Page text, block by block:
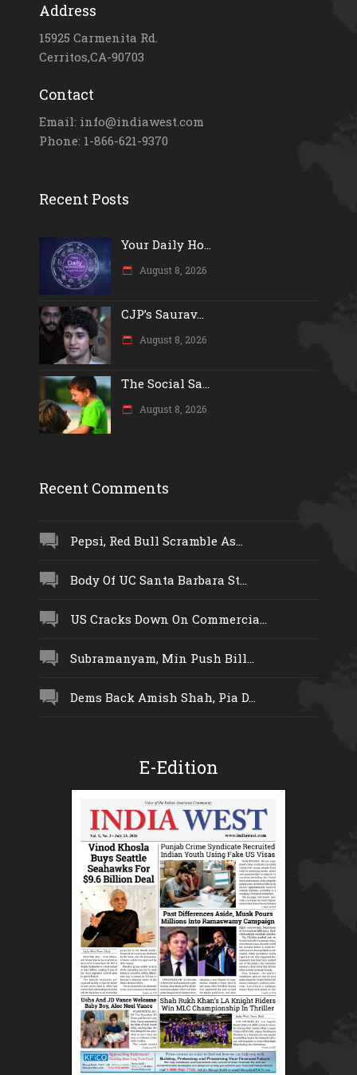
Address
15925 Carmenita Rd.
Cerritos,CA-90703
Contact
Email: info@indiawest.com
Phone: 1-866-621-9370
Recent Posts
Your Daily Ho...
August 8, 2026
CJP’s Saurav...
August 8, 2026
The Social Sa...
August 8, 2026
Recent Comments
Pepsi, Red Bull Scramble As...
Body Of UC Santa Barbara St...
US Cracks Down On Commercia...
Subramanyam, Min Push Bill...
Dems Back Amish Shah, Pia D...
E-Edition